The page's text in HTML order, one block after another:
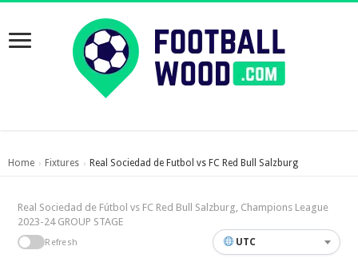
Home › Fixtures › Real Sociedad de Futbol vs FC Red Bull Salzburg
Real Sociedad de Fútbol vs FC Red Bull Salzburg, Champions League
2023-24 GROUP STAGE
Refresh UTC